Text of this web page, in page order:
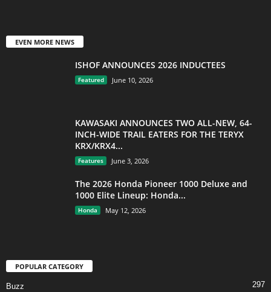
EVEN MORE NEWS
ISHOF ANNOUNCES 2026 INDUCTEES
Featured June 10, 2026
KAWASAKI ANNOUNCES TWO ALL-NEW, 64-
INCH-WIDE TRAIL EATERS FOR THE TERYX
KRX/KRX4...
Features June 3, 2026
The 2026 Honda Pioneer 1000 Deluxe and
1000 Elite Lineup: Honda...
Honda May 12, 2026
POPULAR CATEGORY
Buzz 297